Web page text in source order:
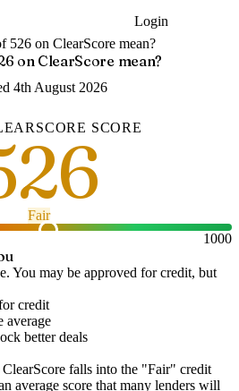
Login
526 on ClearScore mean?
on ClearScore mean?
4th August 2026
SCORE
Fair
1000
You may be approved for credit, but
credit
average
better deals
ClearScore falls into the "Fair" credit
average score that many lenders will